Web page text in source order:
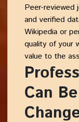
Peer-reviewed
and verified
Wikipedia or
quality of your
value to the
Can